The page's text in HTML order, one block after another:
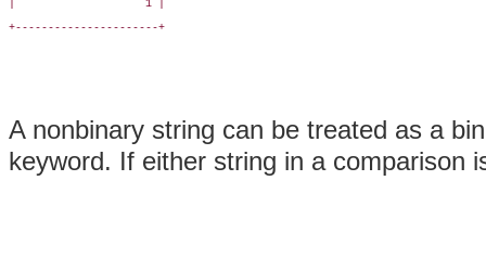
|                    1 |
+----------------------+
A nonbinary string can be treated as a
keyword. If either string in a comparison